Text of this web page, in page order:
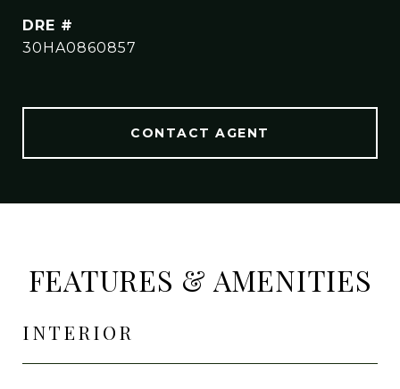
DRE #
30HA0860857
CONTACT AGENT
FEATURES & AMENITIES
INTERIOR